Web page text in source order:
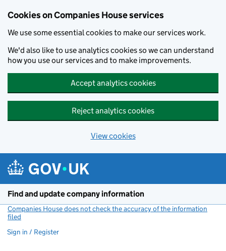
Cookies on Companies House services
We use some essential cookies to make our services work.
We'd also like to use analytics cookies so we can understand
how you use our services and to make improvements.
Accept analytics cookies
Reject analytics cookies
View cookies
Find and update company information
Companies House does not check the accuracy of the information
filed
Sign in / Register